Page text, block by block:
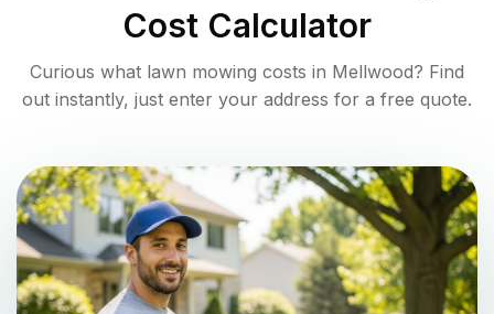
Cost Calculator
Curious what lawn mowing costs in Mellwood? Find
out instantly, just enter your address for a free quote.